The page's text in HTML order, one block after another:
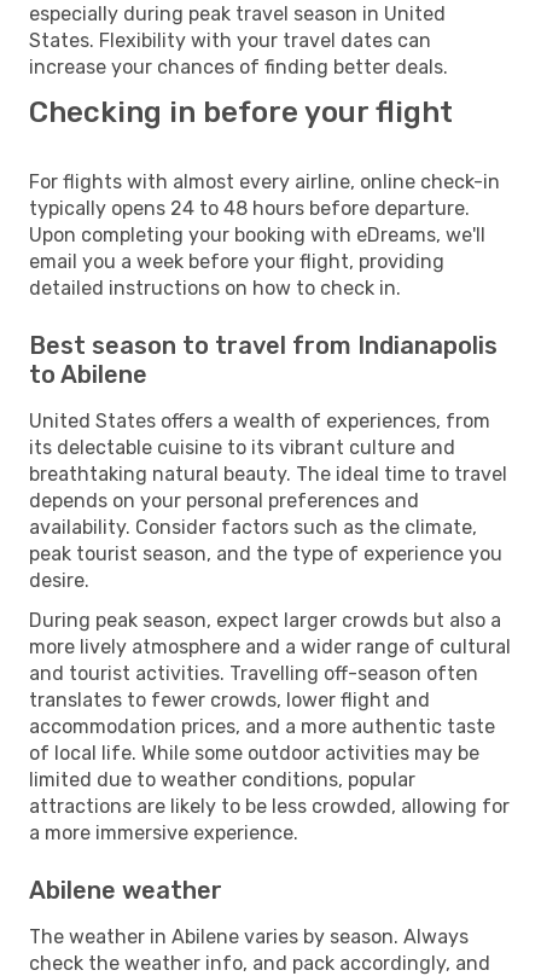
especially during peak travel season in United
States. Flexibility with your travel dates can
increase your chances of finding better deals.
Checking in before your flight
For flights with almost every airline, online check-in
typically opens 24 to 48 hours before departure.
Upon completing your booking with eDreams, we'll
email you a week before your flight, providing
detailed instructions on how to check in.
Best season to travel from Indianapolis
to Abilene
United States offers a wealth of experiences, from
its delectable cuisine to its vibrant culture and
breathtaking natural beauty. The ideal time to travel
depends on your personal preferences and
availability. Consider factors such as the climate,
peak tourist season, and the type of experience you
desire.
During peak season, expect larger crowds but also a
more lively atmosphere and a wider range of cultural
and tourist activities. Travelling off-season often
translates to fewer crowds, lower flight and
accommodation prices, and a more authentic taste
of local life. While some outdoor activities may be
limited due to weather conditions, popular
attractions are likely to be less crowded, allowing for
a more immersive experience.
Abilene weather
The weather in Abilene varies by season. Always
check the weather info, and pack accordingly, and